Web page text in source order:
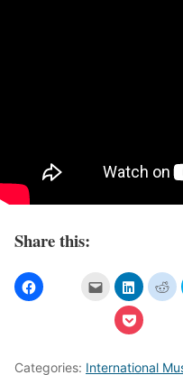
Share this:
Categories: International